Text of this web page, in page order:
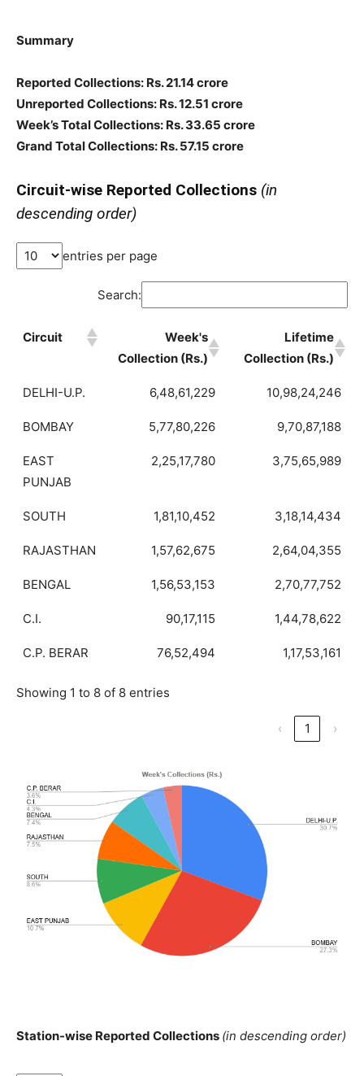
Summary
Reported Collections: Rs. 21.14 crore
Unreported Collections: Rs. 12.51 crore
Week’s Total Collections: Rs. 33.65 crore
Grand Total Collections: Rs. 57.15 crore
Circuit-wise Reported Collections (in
descending order)
entries per page
Search:
Circuit
Week's
Collection (Rs.)
Lifetime
Collection (Rs.)
DELHI-U.P. 6,48,61,229 10,98,24,246
BOMBAY 5,77,80,226 9,70,87,188
EAST
PUNJAB
2,25,17,780 3,75,65,989
SOUTH 1,81,10,452 3,18,14,434
RAJASTHAN 1,57,62,675 2,64,04,355
BENGAL 1,56,53,153 2,70,77,752
C.I. 90,17,115 1,44,78,622
C.P. BERAR 76,52,494 1,17,53,161
Showing 1 to 8 of 8 entries
‹ 1 ›
Station-wise Reported Collections (in descending order)